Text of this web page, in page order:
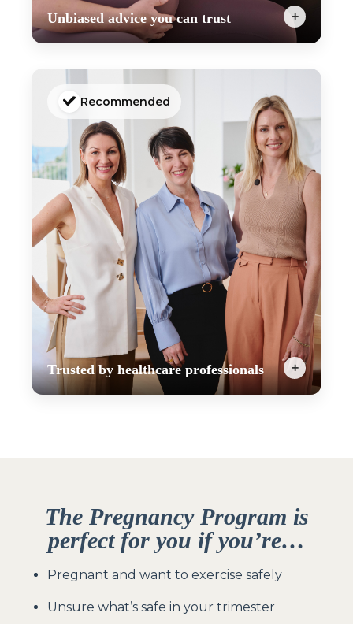
Unbiased advice you can trust +
of maternal health experts, including obstetricians,
midwives, psychologists, naturopaths, dietitians
and more.
Recommended
Trusted by healthcare professionals +
The Pregnancy Program is
perfect for you if you’re…
Pregnant and want to exercise safely
Unsure what’s safe in your trimester